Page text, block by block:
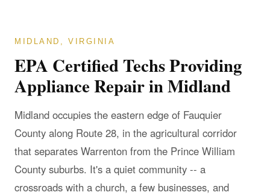
MIDLAND, VIRGINIA
EPA Certified Techs Providing
Appliance Repair in Midland
Midland occupies the eastern edge of Fauquier
County along Route 28, in the agricultural corridor
that separates Warrenton from the Prince William
County suburbs. It's a quiet community -- a
crossroads with a church, a few businesses, and